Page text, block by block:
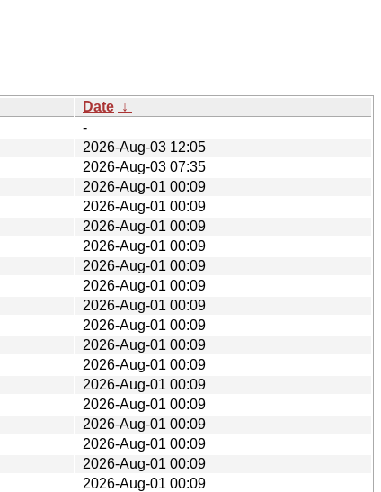
Date ↓
-
2026-Aug-03 12:05
2026-Aug-03 07:35
2026-Aug-01 00:09
2026-Aug-01 00:09
2026-Aug-01 00:09
2026-Aug-01 00:09
2026-Aug-01 00:09
2026-Aug-01 00:09
2026-Aug-01 00:09
2026-Aug-01 00:09
2026-Aug-01 00:09
2026-Aug-01 00:09
2026-Aug-01 00:09
2026-Aug-01 00:09
2026-Aug-01 00:09
2026-Aug-01 00:09
2026-Aug-01 00:09
2026-Aug-01 00:09